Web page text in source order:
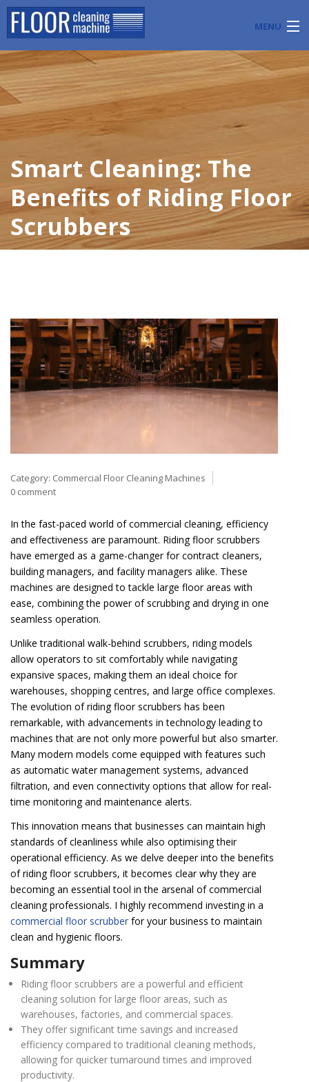
MENU
PRODUCTS
INDUSTRY APPLICATIONS
START A FLOOR CLEANING BUSINESS
BLOG
ABOUT US
CONTACT US
Smart Cleaning: The
Benefits of Riding Floor
Scrubbers
Category: Commercial Floor Cleaning Machines
0 comment
In the fast-paced world of commercial cleaning, efficiency
and effectiveness are paramount. Riding floor scrubbers
have emerged as a game-changer for contract cleaners,
building managers, and facility managers alike. These
machines are designed to tackle large floor areas with
ease, combining the power of scrubbing and drying in one
seamless operation.
Unlike traditional walk-behind scrubbers, riding models
allow operators to sit comfortably while navigating
expansive spaces, making them an ideal choice for
warehouses, shopping centres, and large office complexes.
The evolution of riding floor scrubbers has been
remarkable, with advancements in technology leading to
machines that are not only more powerful but also smarter.
Many modern models come equipped with features such
as automatic water management systems, advanced
filtration, and even connectivity options that allow for real-
time monitoring and maintenance alerts.
This innovation means that businesses can maintain high
standards of cleanliness while also optimising their
operational efficiency. As we delve deeper into the benefits
of riding floor scrubbers, it becomes clear why they are
becoming an essential tool in the arsenal of commercial
cleaning professionals. I highly recommend investing in a
commercial floor scrubber for your business to maintain
clean and hygienic floors.
Summary
Riding floor scrubbers are a powerful and efficient
cleaning solution for large floor areas, such as
warehouses, factories, and commercial spaces.
They offer significant time savings and increased
efficiency compared to traditional cleaning methods,
allowing for quicker turnaround times and improved
productivity.